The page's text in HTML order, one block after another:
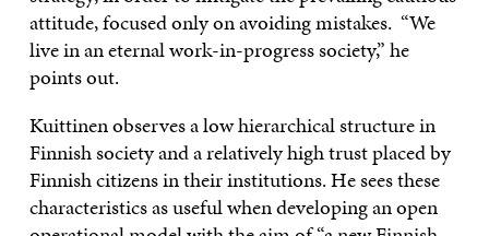
attitude, focused only on avoiding mistakes. “We
live in an eternal work-in-progress society,” he
points out.
Kuittinen observes a low hierarchical structure in
Finnish society and a relatively high trust placed by
Finnish citizens in their institutions. He sees these
characteristics as useful when developing an open